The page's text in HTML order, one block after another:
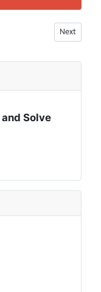
Currency, Tourist
Next
Next
Solve